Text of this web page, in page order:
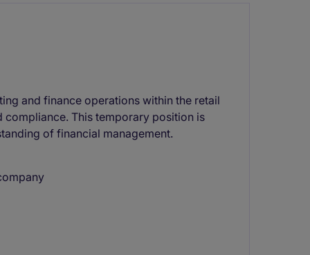
and finance operations within the retail
This temporary position is
of financial management.